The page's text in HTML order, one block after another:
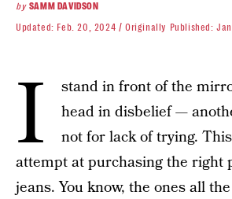
by SAMM DAVIDSON
Updated: Feb. 20, 2024 Originally Published:
I
stand in front of the
head in disbelief —
not for lack of trying.
attempt at purchasing the right
jeans. You know, the ones all the